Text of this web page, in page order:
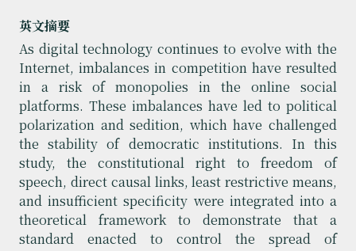
英文摘要
As digital technology continues to evolve with the
Internet, imbalances in competition have resulted
in a risk of monopolies in the online social
platforms. These imbalances have led to political
polarization and sedition, which have challenged
the stability of democratic institutions. In this
study, the constitutional right to freedom of
speech, direct causal links, least restrictive means,
and insufficient specificity were integrated into a
theoretical framework to demonstrate that a
standard enacted to control the spread of